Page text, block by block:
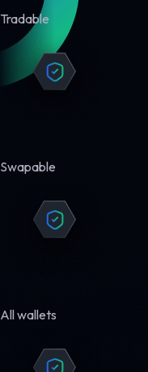
Tradable
Swapable
All wallets